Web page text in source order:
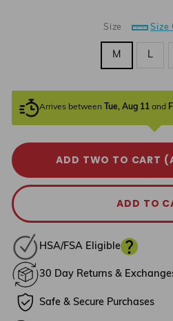
Size Size
M L
Arrives between Tue, Aug 11 and
ADD TWO TO CART
ADD TO
HSA/FSA Eligible
30 Day Returns &
Safe & Secure Purchases